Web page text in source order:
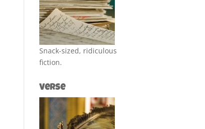
Snack-sized, ridiculous
fiction.
Verse